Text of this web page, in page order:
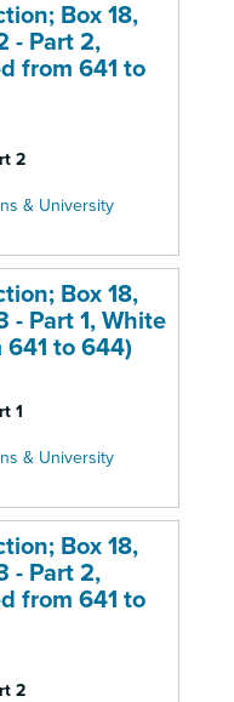
Box 18,
- Part 2,
from 641 to
2
& University
Box 18,
Part 1, White
to 644)
1
& University
Box 18,
- Part 2,
from 641 to
2